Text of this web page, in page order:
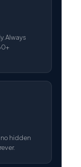
Always
hidden